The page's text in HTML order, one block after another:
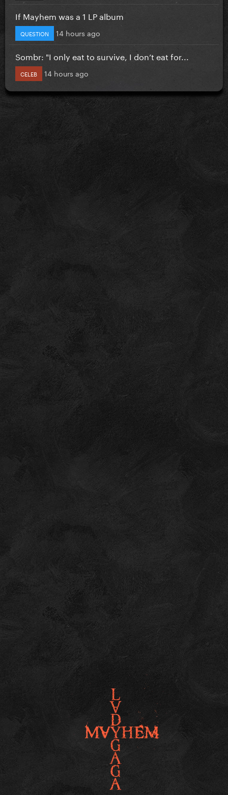
If Mayhem was a 1 LP album
QUESTION 14 hours ago
Sombr: "I only eat to survive, I don’t eat for...
CELEB 14 hours ago